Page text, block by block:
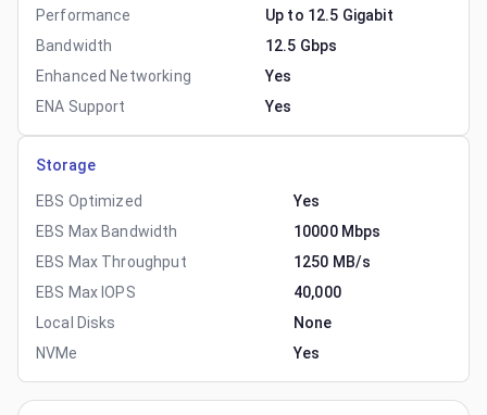
Performance
Up to 12.5 Gigabit
Bandwidth
12.5 Gbps
Enhanced Networking
Yes
ENA Support
Yes
Storage
EBS Optimized
Yes
EBS Max Bandwidth
10000 Mbps
EBS Max Throughput
1250 MB/s
EBS Max IOPS
40,000
Local Disks
None
NVMe
Yes